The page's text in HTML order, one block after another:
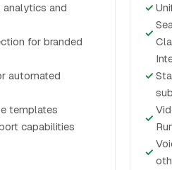
analytics and
for branded
automated
templates
capabilities
✓
✓
✓
✓
✓